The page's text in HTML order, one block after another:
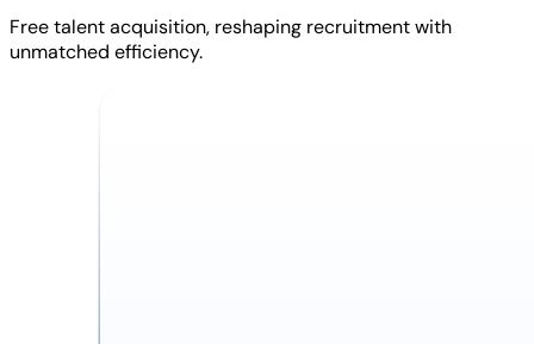
Free talent acquisition, reshaping recruitment with
unmatched efficiency.